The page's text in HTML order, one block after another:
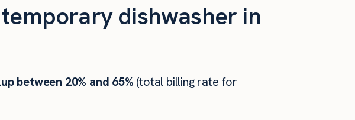
dishwasher in
between 20% and 65% (total billing rate for